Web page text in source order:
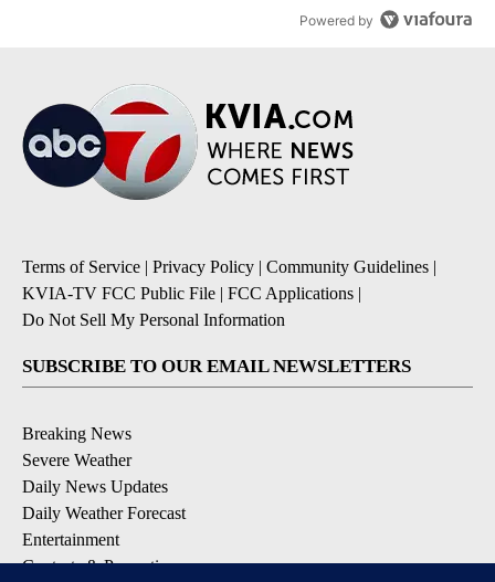
Powered by
Terms of Service | Privacy Policy | Community Guidelines |
KVIA-TV FCC Public File | FCC Applications |
Do Not Sell My Personal Information
SUBSCRIBE TO OUR EMAIL NEWSLETTERS
Breaking News
Severe Weather
Daily News Updates
Daily Weather Forecast
Entertainment
Contests & Promotions